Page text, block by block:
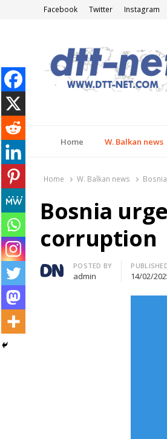
Facebook Twitter Instagram
Home W. Balkan news
Home W. Balkan news
Bosnia
corruption
Author
POSTED BY
admin 14/02/